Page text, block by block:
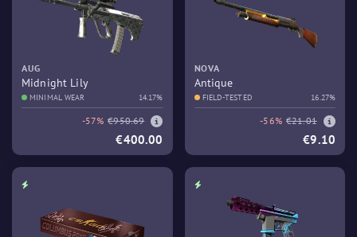
AUG
Midnight Lily
MINIMAL WEAR 14.17%
-57% €950.69
€400.00
NOVA
Antique
FIELD-TESTED 16.27%
-56% €21.01
€9.10